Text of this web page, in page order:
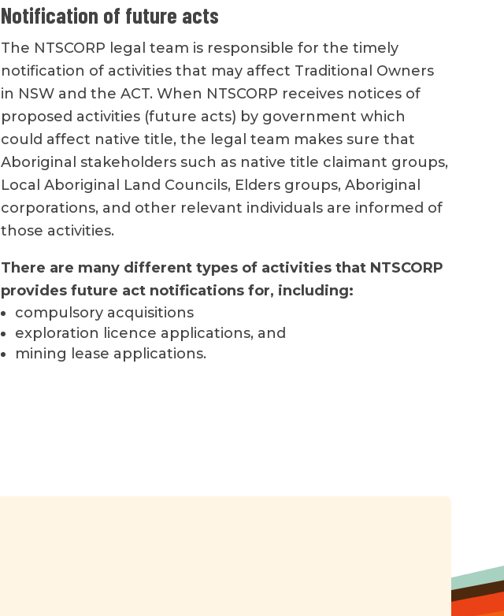
Notification of future acts
The NTSCORP legal team is responsible for the timely
notification of activities that may affect Traditional Owners
in NSW and the ACT. When NTSCORP receives notices of
proposed activities (future acts) by government which
could affect native title, the legal team makes sure that
Aboriginal stakeholders such as native title claimant groups,
Local Aboriginal Land Councils, Elders groups, Aboriginal
corporations, and other relevant individuals are informed of
those activities.
There are many different types of activities that NTSCORP
provides future act notifications for, including:
compulsory acquisitions
exploration licence applications, and
mining lease applications.